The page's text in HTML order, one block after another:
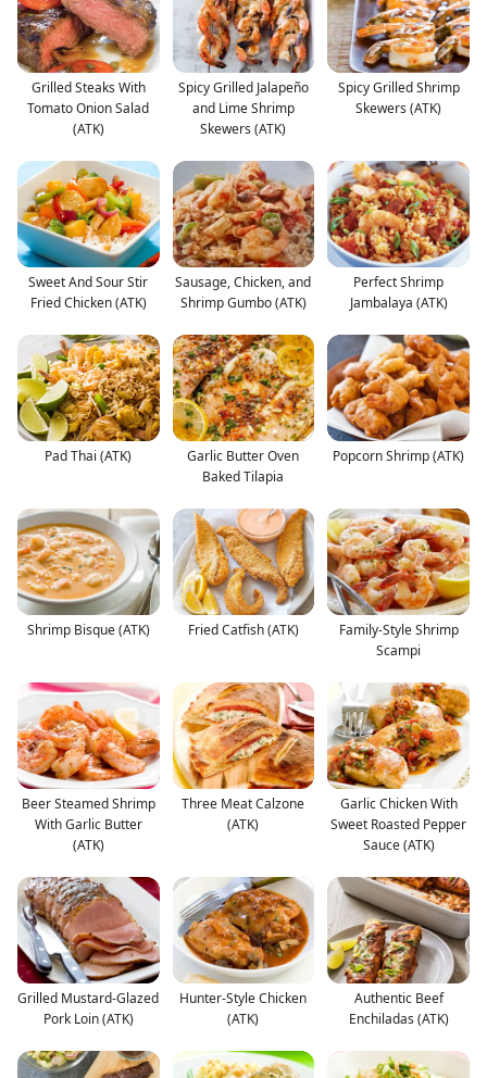
Grilled Steaks With
Tomato Onion Salad
(ATK)
Spicy Grilled Jalapeño
and Lime Shrimp
Skewers (ATK)
Spicy Grilled Shrimp
Skewers (ATK)
Sweet And Sour Stir
Fried Chicken (ATK)
Sausage, Chicken, and
Shrimp Gumbo (ATK)
Perfect Shrimp
Jambalaya (ATK)
Pad Thai (ATK)
Garlic Butter Oven
Baked Tilapia
Popcorn Shrimp (ATK)
Shrimp Bisque (ATK) Fried Catfish (ATK)
Family-Style Shrimp
Scampi
Beer Steamed Shrimp
With Garlic Butter
(ATK)
Three Meat Calzone
(ATK)
Garlic Chicken With
Sweet Roasted Pepper
Sauce (ATK)
Grilled Mustard-Glazed
Pork Loin (ATK)
Hunter-Style Chicken
(ATK)
Authentic Beef
Enchiladas (ATK)